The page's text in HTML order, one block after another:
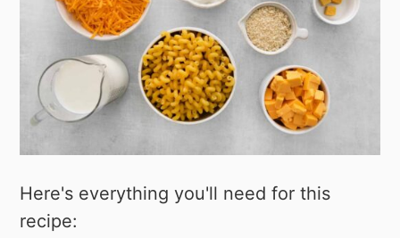
Here's everything you'll need for this
recipe: